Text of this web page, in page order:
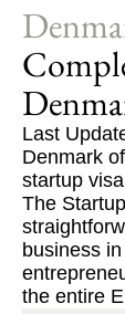
Last
Denmark
startup
The
business
the entire